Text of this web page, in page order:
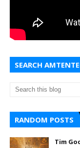
SEARCH
RANDOM POSTS
Tim